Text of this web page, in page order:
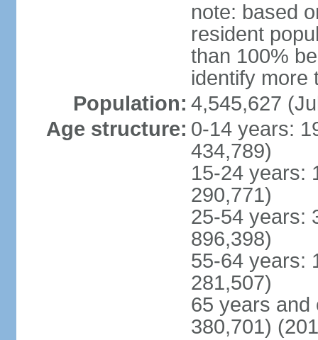
note: based
resident
than 100%
identify more
Population: 4,545,627
Age structure: 0-14 years:
434,789)
15-24 years:
290,771)
25-54 years:
896,398)
55-64 years:
281,507)
65 years and
380,701)